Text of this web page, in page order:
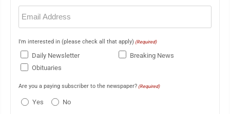
Email
(Required)
I'm interested in (please check all that apply) (Required)
Daily Newsletter
Breaking News
Obituaries
Are you a paying subscriber to the newspaper? (Required)
Yes No